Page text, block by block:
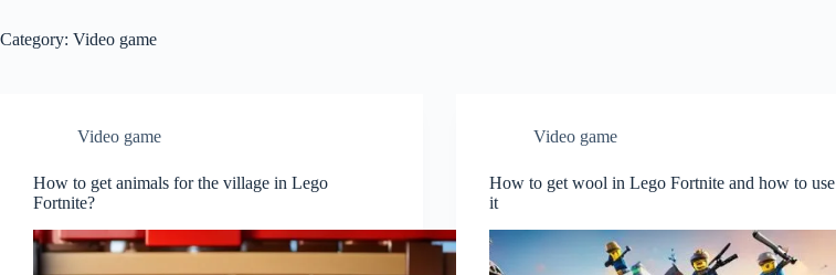
Category: Video game
Video game
How to get animals for the village in Lego
Fortnite?
Video game
How to get wool in Lego Fortnite and how to use
it